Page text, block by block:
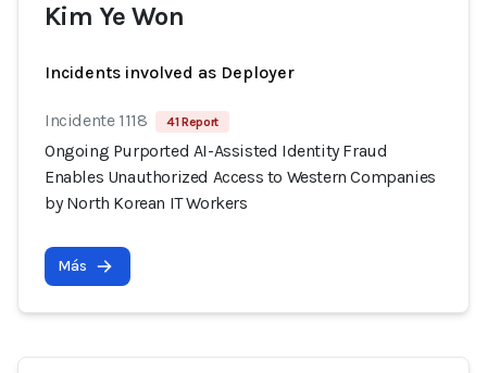
Kim Ye Won
Incidents involved as Deployer
Incidente 1118 41 Report
Ongoing Purported AI-Assisted Identity Fraud
Enables Unauthorized Access to Western Companies
by North Korean IT Workers
Más